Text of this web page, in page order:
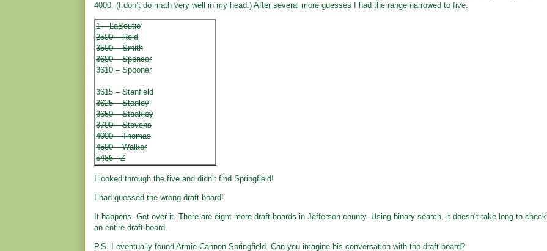
4000. (I don’t do math very well in my head.) After several more guesses I had the range narrowed to five.
1 – LaBoutie
2500 – Reid
3500 – Smith
3600 – Spencer
3610 – Spooner
3615 – Stanfield
3625 – Stanley
3650 – Steakley
3700 – Stevens
4000 – Thomas
4500 – Walker
5486 - Z
I looked through the five and didn’t find Springfield!
I had guessed the wrong draft board!
It happens. Get over it. There are eight more draft boards in Jefferson county. Using binary search, it doesn’t take long to check
an entire draft board.
P.S. I eventually found Armie Cannon Springfield. Can you imagine his conversation with the draft board?